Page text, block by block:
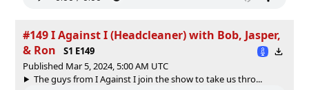
#149 I Against I (Headcleaner) with Bob, Jasper,
& Ron
S1 E149
Published Mar 5, 2024, 5:00 AM UTC
The guys from I Against I join the show to take us thro...